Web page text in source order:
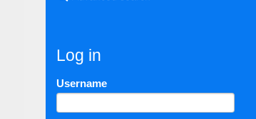
Log in
Username